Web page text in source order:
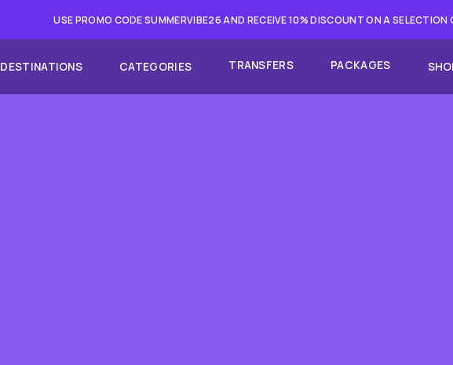
USE PROMO CODE SUMMERVIBE26 AND RECEIVE 10% DISCOUNT ON A SELECTION
DESTINATIONS CATEGORIES TRANSFERS PACKAGES